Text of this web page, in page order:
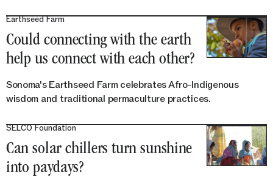
Earthseed Farm
Could connecting with the earth
help us connect with each other?
Sonoma's Earthseed Farm celebrates Afro-Indigenous
wisdom and traditional permaculture practices.
SELCO Foundation
Can solar chillers turn sunshine
into paydays?